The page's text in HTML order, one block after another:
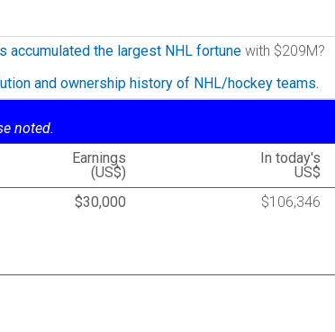
accumulated the largest NHL fortune with $209M?
and ownership history of NHL/hockey teams.
noted.
Earnings
(US$)
In today's
US$
$30,000
$106,346